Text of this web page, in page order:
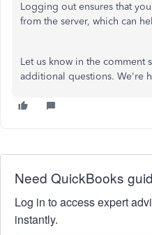
Logging out ensures that
from the server, which can
Letus know in the comment
additional questions. We're
Need QuickBooks
Log in to access expert
instantly.